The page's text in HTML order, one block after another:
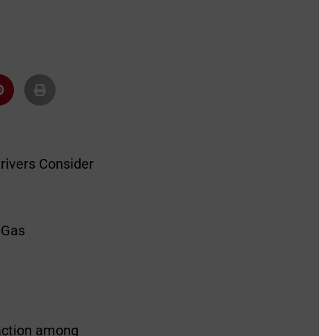
Consider
among